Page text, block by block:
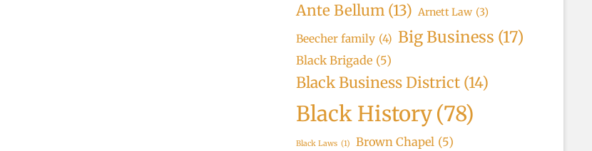
Ante Bellum (13) Arnett Law (3)
Beecher family (4) Big Business (17)
Black Brigade (5)
Black Business District (14)
Black History(78)
Black Laws (1) Brown Chapel (5)